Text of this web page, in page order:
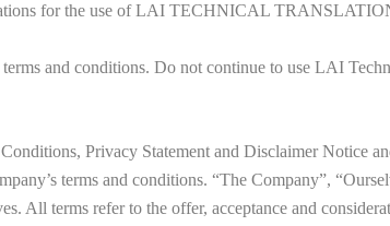
for the use of LAI TECHNICAL
and conditions. Do not continue to use LAI
Privacy Statement and Disclaimer Notice
terms and conditions. “The Company”,
All terms refer to the offer, acceptance and